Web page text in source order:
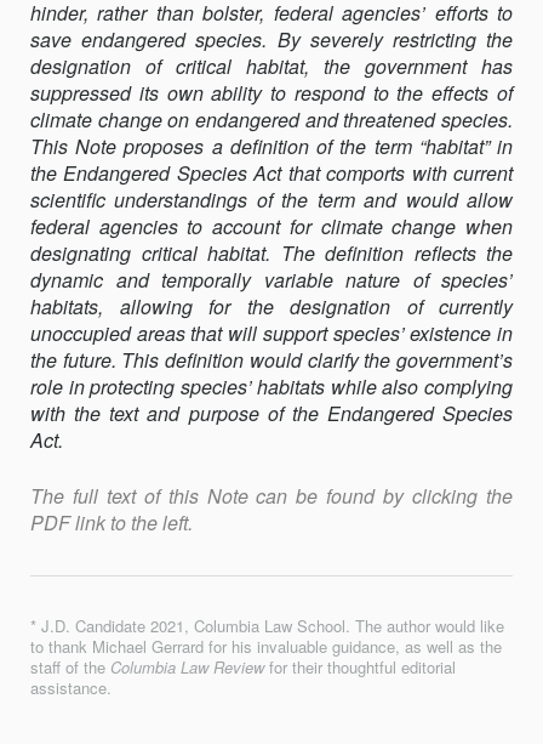
hinder, rather than bolster, federal agencies’ efforts to
save endan­gered species. By severely restricting the
designation of critical habitat, the gov­ernment has
suppressed its own ability to respond to the effects of
climate change on endangered and threatened species.
This Note pro­poses a defini­tion of the term “habitat” in
the Endangered Species Act that comports with current
scientific understandings of the term and would allow
federal agencies to account for climate change when
designating critical habitat. The definition reflects the
dynamic and tempo­rally vari­able nature of species’
habitats, allowing for the designation of currently
unoccupied areas that will support species’ existence in
the future. This definition would clarify the government’s
role in protecting species’ habitats while also complying
with the text and purpose of the Endangered Species
Act.
The full text of this Note can be found by clicking the
PDF link to the left.
* J.D. Candidate 2021, Columbia Law School. The author would like
to thank Michael Gerrard for his invaluable guidance, as well as the
staff of the Columbia Law Reviewfor their thoughtful editorial
assistance.